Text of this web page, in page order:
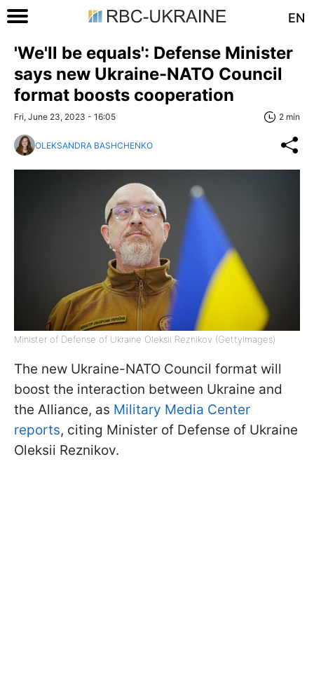
EN
'We'll be equals': Defense Minister
says new Ukraine-NATO Council
format boosts cooperation
Fri, June 23, 2023 - 16:05 2 min
OLEKSANDRA BASHCHENKO
Minister of Defense of Ukraine Oleksii Reznikov (GettyImages)
The new Ukraine-NATO Council format will
boost the interaction between Ukraine and
the Alliance, as Military Media Center
reports, citing Minister of Defense of Ukraine
Oleksii Reznikov.